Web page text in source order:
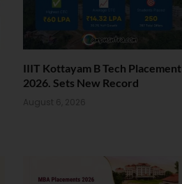
IIIT Kottayam B Tech Placement
2026. Sets New Record
August 6, 2026